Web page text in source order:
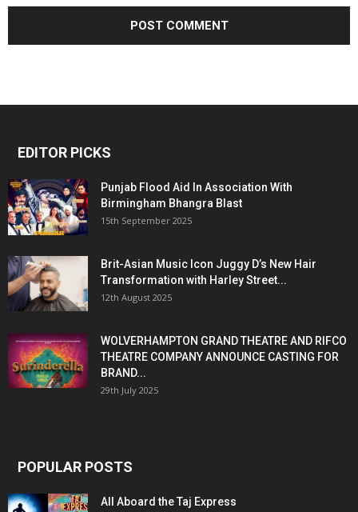
EDITOR PICKS
Punjab Flood Aid In Association With
Birmingham Bhangra Blast
15th September 2025
Brit-Asian Music Icon Juggy D’s New Hair
Transformation with Harley Street...
12th August 2025
WOLVERHAMPTON GRAND THEATRE AND RIFCO
THEATRE COMPANY ANNOUNCE CASTING FOR
BRAND...
29th July 2025
POPULAR POSTS
All Aboard the Taj Express